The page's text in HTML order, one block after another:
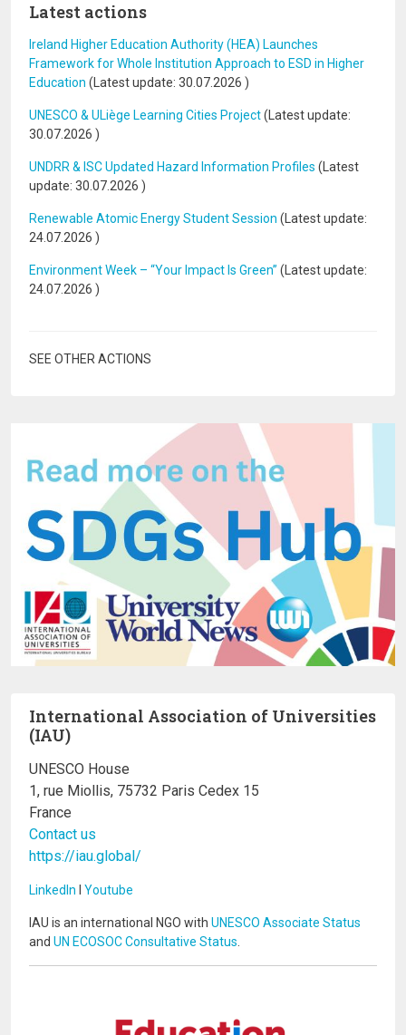
Latest actions
Ireland Higher Education Authority (HEA) Launches
Framework for Whole Institution Approach to ESD in Higher
Education (Latest update: 30.07.2026 )
UNESCO & ULiège Learning Cities Project(Latest update:
30.07.2026 )
UNDRR & ISC Updated Hazard Information Profiles (Latest
update: 30.07.2026 )
Renewable Atomic Energy Student Session (Latest update:
24.07.2026 )
Environment Week – “Your Impact Is Green” (Latest update:
24.07.2026 )
SEE OTHER ACTIONS
International Association of Universities
(IAU)
UNESCO House
1, rue Miollis, 75732 Paris Cedex 15
France
Contact us
https://iau.global/
LinkedIn I Youtube
IAU is an international NGO with UNESCO Associate Status
and UN ECOSOC Consultative Status